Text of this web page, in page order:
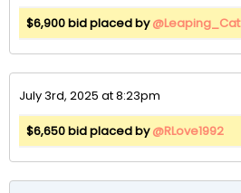
$6,900 bid placed by@Leaping_Cat
July 3rd, 2025 at 8:23pm
$6,650 bid placed by@RLove1992